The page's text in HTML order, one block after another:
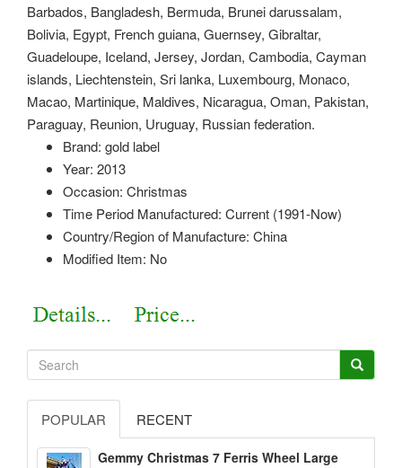
Barbados, Bangladesh, Bermuda, Brunei darussalam,
Bolivia, Egypt, French guiana, Guernsey, Gibraltar,
Guadeloupe, Iceland, Jersey, Jordan, Cambodia, Cayman
islands, Liechtenstein, Sri lanka, Luxembourg, Monaco,
Macao, Martinique, Maldives, Nicaragua, Oman, Pakistan,
Paraguay, Reunion, Uruguay, Russian federation.
Brand: gold label
Year: 2013
Occasion: Christmas
Time Period Manufactured: Current (1991-Now)
Country/Region of Manufacture: China
Modified Item: No
POPULAR RECENT
Gemmy Christmas 7 Ferris Wheel Large